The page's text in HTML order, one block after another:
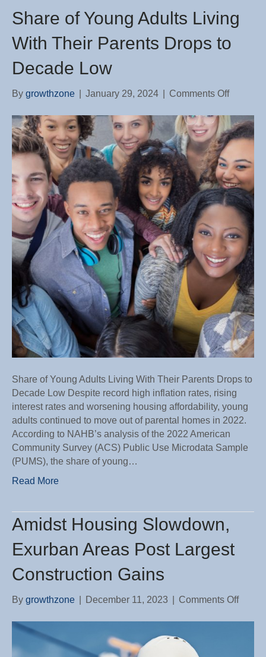
Share of Young Adults Living
With Their Parents Drops to
Decade Low
By growthzone January 29, 2024 Comments Offon
of
Young
Adults
Living
With
Their
Parents
Drops
to
Decade
Low
Share of Young Adults Living With Their Parents Drops to
Decade Low Despite record high inflation rates, rising
interest rates and worsening housing affordability, young
adults continued to move out of parental homes in 2022.
According to NAHB’s analysis of the 2022 American
Community Survey (ACS) Public Use Microdata Sample
(PUMS), the share of young…
Read More
Amidst Housing Slowdown,
Exurban Areas Post Largest
Construction Gains
By growthzone December 11, 2023 Comments Offon